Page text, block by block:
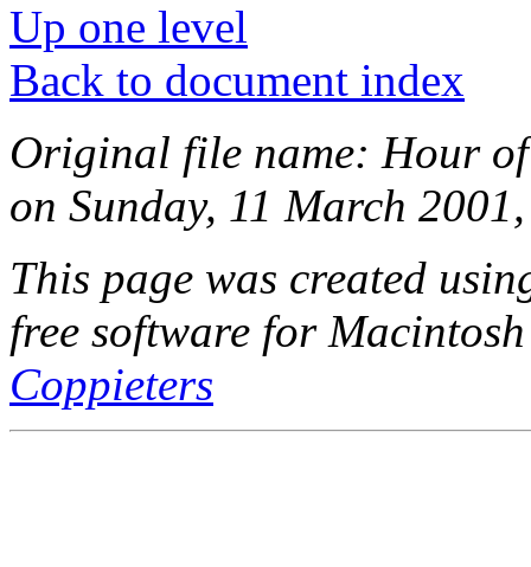
Up one level
Back to document index
Original file name: Hour
on Sunday, 11 March
This page was created
free software for
Coppieters